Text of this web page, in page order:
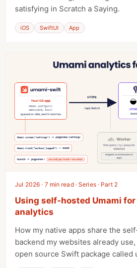
satisfying in Scratch a Saying.
iOS SwiftUI App
Jul 2026 · 7 min read · Series · Part 2
Using self-hosted Umami for
analytics
How my native apps share the
backend my websites already
open source Swift package called